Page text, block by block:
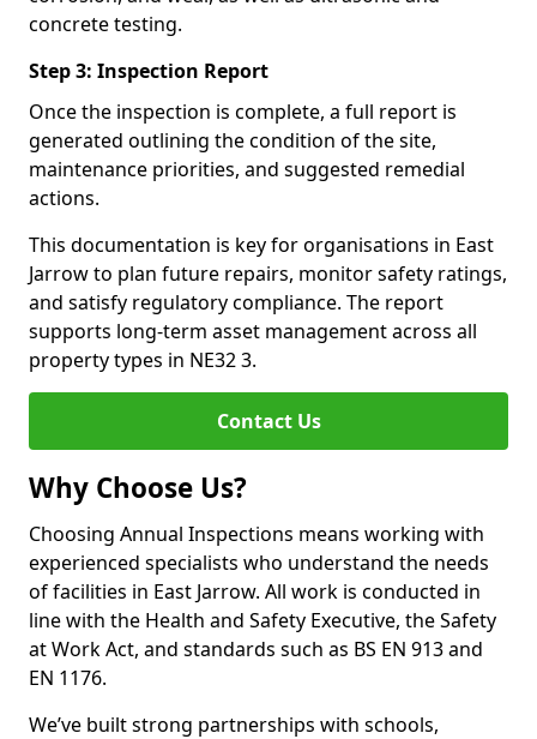
concrete testing.
Step 3: Inspection Report
Once the inspection is complete, a full report is
generated outlining the condition of the site,
maintenance priorities, and suggested remedial
actions.
This documentation is key for organisations in East
Jarrow to plan future repairs, monitor safety ratings,
and satisfy regulatory compliance. The report
supports long-term asset management across all
property types in NE32 3.
Contact Us
Why Choose Us?
Choosing Annual Inspections means working with
experienced specialists who understand the needs
of facilities in East Jarrow. All work is conducted in
line with the Health and Safety Executive, the Safety
at Work Act, and standards such as BS EN 913 and
EN 1176.
We’ve built strong partnerships with schools,